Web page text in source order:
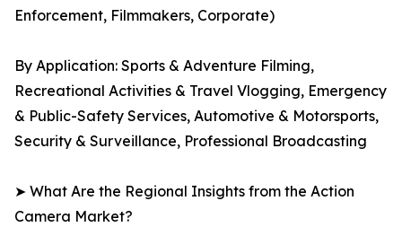
Enforcement, Filmmakers, Corporate)
By Application: Sports & Adventure Filming,
Recreational Activities & Travel Vlogging, Emergency
& Public-Safety Services, Automotive & Motorsports,
Security & Surveillance, Professional Broadcasting
➤ What Are the Regional Insights from the Action
Camera Market?